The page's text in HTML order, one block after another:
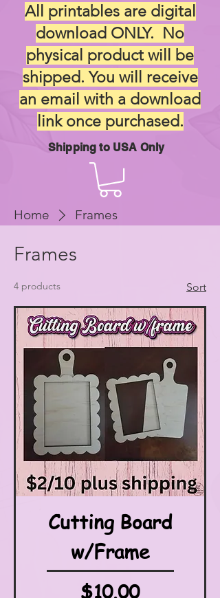
All printables are digital
download ONLY. No
physical product will be
shipped. You will receive
an email with a download
link once purchased.
Shipping to USA Only
Home Frames
Frames
4 products Sort
Cutting Board
w/Frame
Price
$10.00